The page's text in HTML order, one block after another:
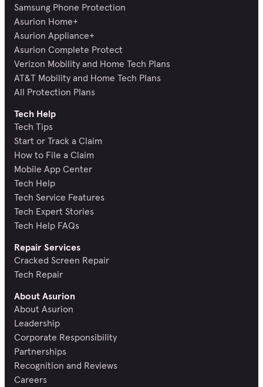
Samsung Phone Protection
Asurion Home+
Asurion Appliance+
Asurion Complete Protect
Verizon Mobility and Home Tech Plans
AT&T Mobility and Home Tech Plans
All Protection Plans
Tech Help
Tech Tips
Start or Track a Claim
How to File a Claim
Mobile App Center
Tech Help
Tech Service Features
Tech Expert Stories
Tech Help FAQs
Repair Services
Cracked Screen Repair
Tech Repair
About Asurion
About Asurion
Leadership
Corporate Responsibility
Partnerships
Recognition and Reviews
Careers